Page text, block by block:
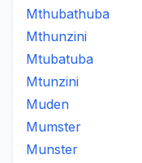
Mthubathuba
Mthunzini
Mtubatuba
Mtunzini
Muden
Mumster
Munster